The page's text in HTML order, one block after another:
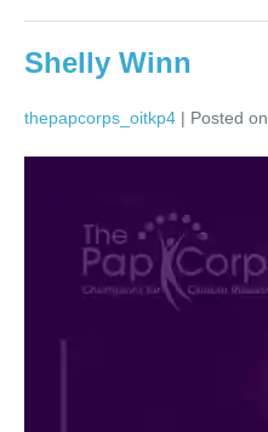
Shelly Winn
thepapcorps_oitkp4 | Posted on